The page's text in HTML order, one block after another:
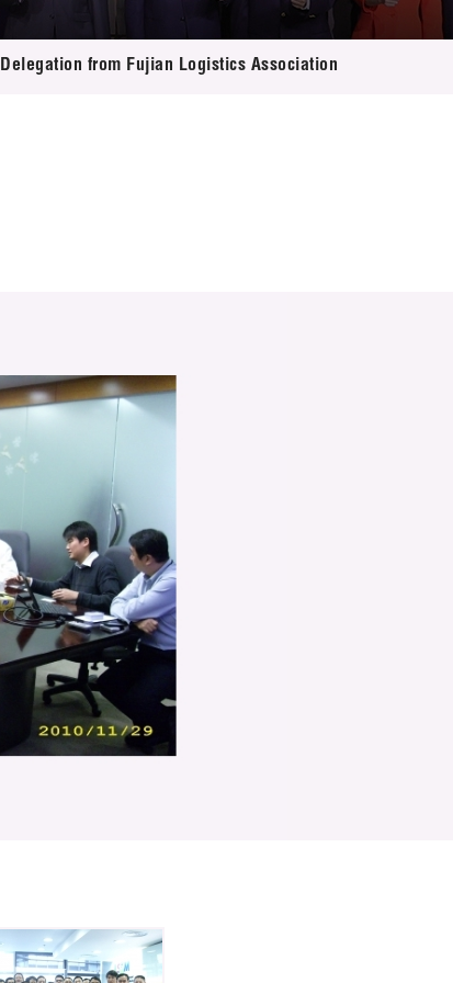
Delegation from Fujian Logistics Association